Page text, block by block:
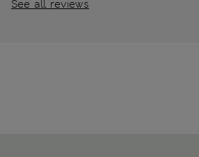
See all reviews